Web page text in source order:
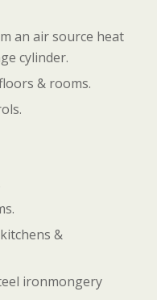
an air source heat
cylinder.
& rooms.
&
ironmongery